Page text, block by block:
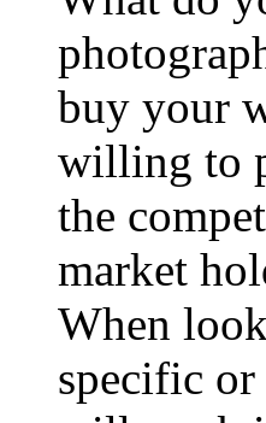
buy your
willing to
the
market
When
specific or